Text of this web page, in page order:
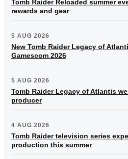
Tomb Raider Reloaded summer
rewards and gear
5 AUG 2026
New Tomb Raider Legacy of
Gamescom 2026
5 AUG 2026
Tomb Raider Legacy of Atlantis
producer
4 AUG 2026
Tomb Raider television series
production this summer